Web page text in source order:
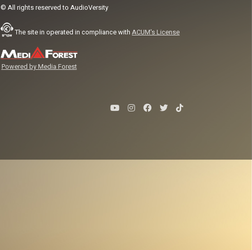
© All rights reserved to AudioVersity
The site in operated in compliance with ACUM's License
Powered by Media Forest